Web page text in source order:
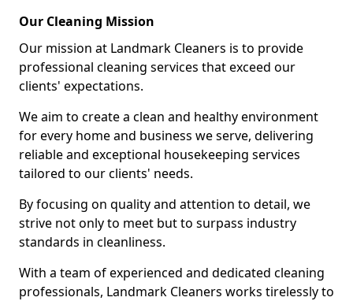
Our Cleaning Mission
Our mission at Landmark Cleaners is to provide
professional cleaning services that exceed our
clients' expectations.
We aim to create a clean and healthy environment
for every home and business we serve, delivering
reliable and exceptional housekeeping services
tailored to our clients' needs.
By focusing on quality and attention to detail, we
strive not only to meet but to surpass industry
standards in cleanliness.
With a team of experienced and dedicated cleaning
professionals, Landmark Cleaners works tirelessly to